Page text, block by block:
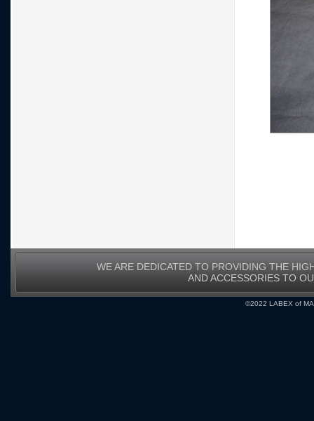
WE ARE DEDICATED TO PROVIDING THE
AND ACCESSORIES TO
©2022 LABEX of